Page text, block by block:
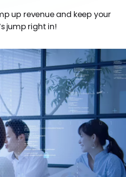
up revenue and keep your
jump right in!